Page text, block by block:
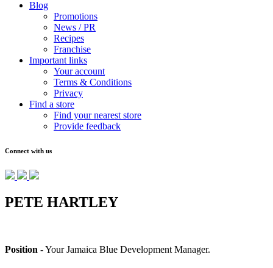
Blog
Promotions
News / PR
Recipes
Franchise
Important links
Your account
Terms & Conditions
Privacy
Find a store
Find your nearest store
Provide feedback
Connect with us
PETE HARTLEY
Position - Your Jamaica Blue Development Manager.